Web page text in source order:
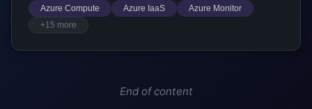
Azure Compute
Azure IaaS
Azure Monitor
+15 more
End of content